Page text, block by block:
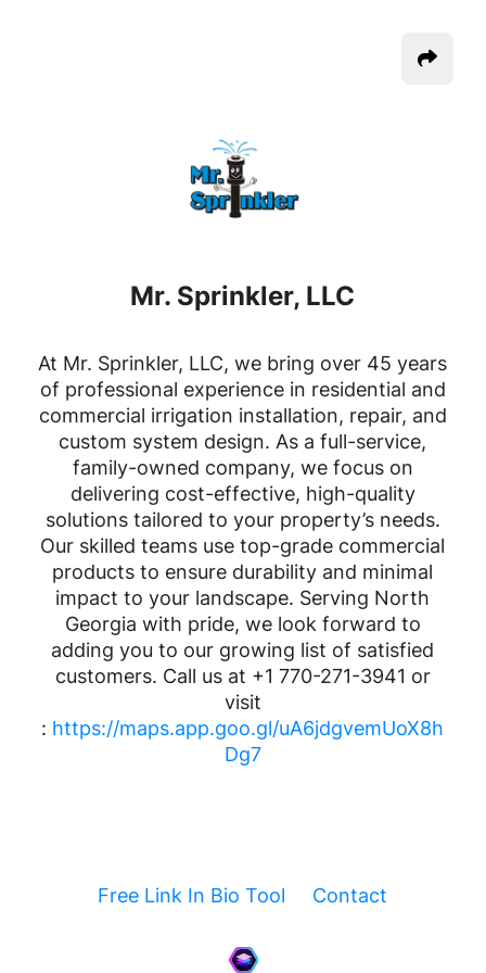
Mr. Sprinkler, LLC
At Mr. Sprinkler, LLC, we bring over 45 years
of professional experience in residential and
commercial irrigation installation, repair, and
custom system design. As a full-service,
family-owned company, we focus on
delivering cost-effective, high-quality
solutions tailored to your property’s needs.
Our skilled teams use top-grade commercial
products to ensure durability and minimal
impact to your landscape. Serving North
Georgia with pride, we look forward to
adding you to our growing list of satisfied
customers. Call us at +1 770-271-3941 or
visit
: https://maps.app.goo.gl/uA6jdgvemUoX8h
Dg7
Free Link In Bio Tool Contact